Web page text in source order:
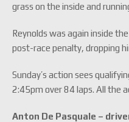
grass on the inside and
Reynolds was again inside
post-race penalty, dropping
Sunday’s action sees
2:45pm over 84 laps. All the
Anton De Pasquale –